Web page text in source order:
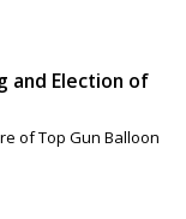
Gun Pilots
skills as a